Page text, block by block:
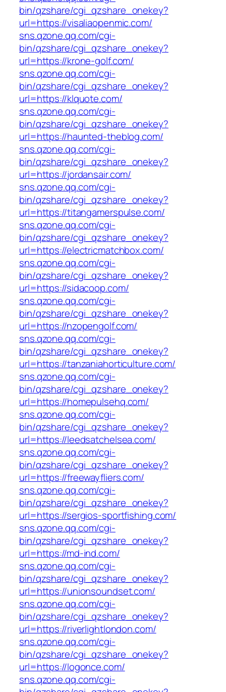
bin/qzshare/cgi_qzshare_onekey?
url=https://visaliaopenmic.com/
sns.qzone.qq.com/cgi-
bin/qzshare/cgi_qzshare_onekey?
url=https://krone-golf.com/
sns.qzone.qq.com/cgi-
bin/qzshare/cgi_qzshare_onekey?
url=https://klquote.com/
sns.qzone.qq.com/cgi-
bin/qzshare/cgi_qzshare_onekey?
url=https://haunted-theblog.com/
sns.qzone.qq.com/cgi-
bin/qzshare/cgi_qzshare_onekey?
url=https://jordansair.com/
sns.qzone.qq.com/cgi-
bin/qzshare/cgi_qzshare_onekey?
url=https://titangamerspulse.com/
sns.qzone.qq.com/cgi-
bin/qzshare/cgi_qzshare_onekey?
url=https://electricmatchbox.com/
sns.qzone.qq.com/cgi-
bin/qzshare/cgi_qzshare_onekey?
url=https://sidacoop.com/
sns.qzone.qq.com/cgi-
bin/qzshare/cgi_qzshare_onekey?
url=https://nzopengolf.com/
sns.qzone.qq.com/cgi-
bin/qzshare/cgi_qzshare_onekey?
url=https://tanzaniahorticulture.com/
sns.qzone.qq.com/cgi-
bin/qzshare/cgi_qzshare_onekey?
url=https://homepulsehq.com/
sns.qzone.qq.com/cgi-
bin/qzshare/cgi_qzshare_onekey?
url=https://leedsatchelsea.com/
sns.qzone.qq.com/cgi-
bin/qzshare/cgi_qzshare_onekey?
url=https://freewayfliers.com/
sns.qzone.qq.com/cgi-
bin/qzshare/cgi_qzshare_onekey?
url=https://sergios-sportfishing.com/
sns.qzone.qq.com/cgi-
bin/qzshare/cgi_qzshare_onekey?
url=https://md-ind.com/
sns.qzone.qq.com/cgi-
bin/qzshare/cgi_qzshare_onekey?
url=https://unionsoundset.com/
sns.qzone.qq.com/cgi-
bin/qzshare/cgi_qzshare_onekey?
url=https://riverlightlondon.com/
sns.qzone.qq.com/cgi-
bin/qzshare/cgi_qzshare_onekey?
url=https://logonce.com/
sns.qzone.qq.com/cgi-